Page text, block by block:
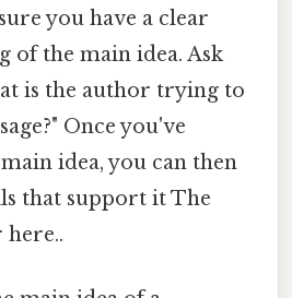
you have a clear
of the main idea. Ask
is the author trying to
Once you've
idea, you can then
that support it The
here..